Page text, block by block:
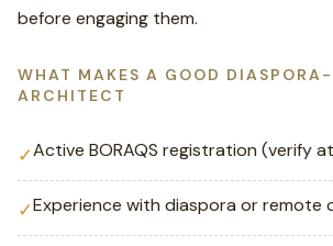
before engaging them.
WHAT MAKES A GOOD DIASPORA-
ARCHITECT
✓Active BORAQS registration (verify
✓Experience with diaspora or remote